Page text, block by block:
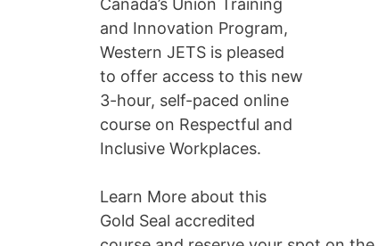
Canada’s Union Training
and Innovation Program,
Western JETS is pleased
to offer access to this new
3-hour, self-paced online
course on Respectful and
Inclusive Workplaces.
Learn More about this
Gold Seal accredited